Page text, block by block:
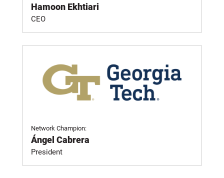
Hamoon Ekhtiari
CEO
Network Champion:
Ángel Cabrera
President